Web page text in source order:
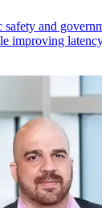
and
improving